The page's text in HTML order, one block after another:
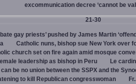
excommunication decree ‘cannot be
21-30
gay priests’ pushed by James Martin
Catholic nuns, bishop sue New York over
church set on fire again amid mosque
leadership as bishop in Peru
Le
be no union between the SSPX and the
to kill Republican congresswoman